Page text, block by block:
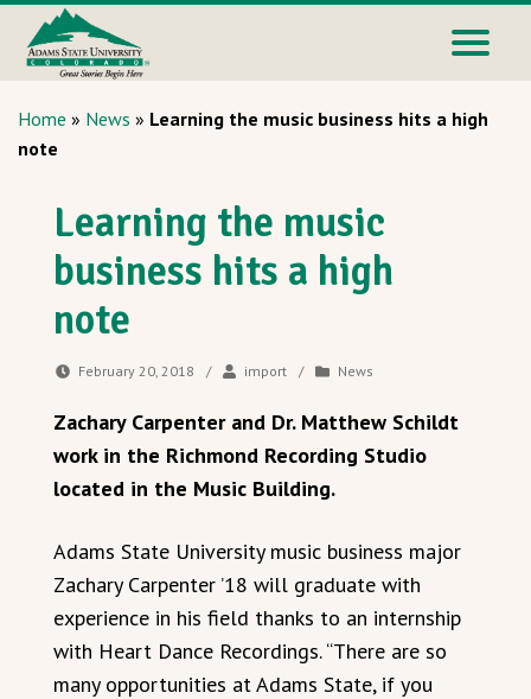
Home » News » Learning the music business hits a high
note
Learning the music
business hits a high
note
February 20, 2018 / import / News
Zachary Carpenter and Dr. Matthew Schildt
work in the Richmond Recording Studio
located in the Music Building.
Adams State University music business major
Zachary Carpenter ’18 will graduate with
experience in his field thanks to an internship
with Heart Dance Recordings. “There are so
many opportunities at Adams State, if you